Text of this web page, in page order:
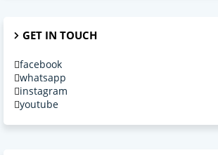
GET IN TOUCH
facebook
whatsapp
instagram
youtube